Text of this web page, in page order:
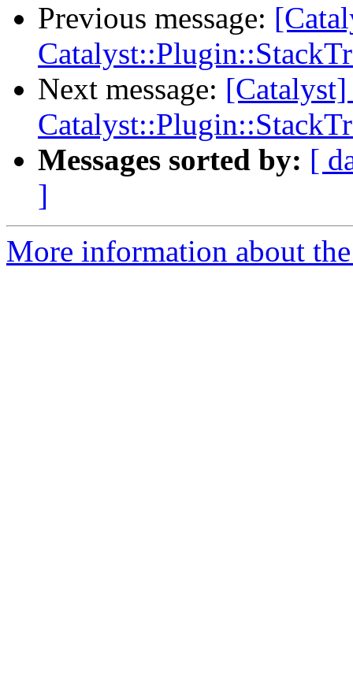
Previous message:
Next message:
Messages sorted by: [
]
More information about